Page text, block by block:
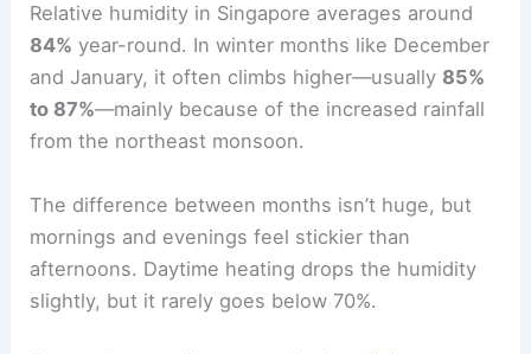
Relative humidity in Singapore averages around
84% year-round. In winter months like December
and January, it often climbs higher—usually 85%
to 87%—mainly because of the increased rainfall
from the northeast monsoon.
The difference between months isn’t huge, but
mornings and evenings feel stickier than
afternoons. Daytime heating drops the humidity
slightly, but it rarely goes below 70%.